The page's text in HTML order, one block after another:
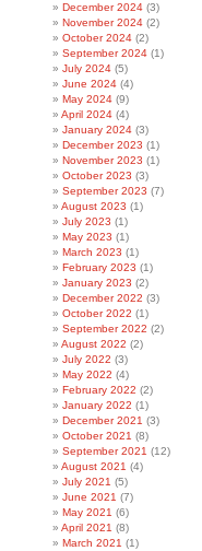
December 2024 (3)
November 2024 (2)
October 2024 (2)
September 2024 (1)
July 2024 (5)
June 2024 (4)
May 2024 (9)
April 2024 (4)
January 2024 (3)
December 2023 (1)
November 2023 (1)
October 2023 (3)
September 2023 (7)
August 2023 (1)
July 2023 (1)
May 2023 (1)
March 2023 (1)
February 2023 (1)
January 2023 (2)
December 2022 (3)
October 2022 (1)
September 2022 (2)
August 2022 (2)
July 2022 (3)
May 2022 (4)
February 2022 (2)
January 2022 (1)
December 2021 (3)
October 2021 (8)
September 2021 (12)
August 2021 (4)
July 2021 (5)
June 2021 (7)
May 2021 (6)
April 2021 (8)
March 2021 (1)